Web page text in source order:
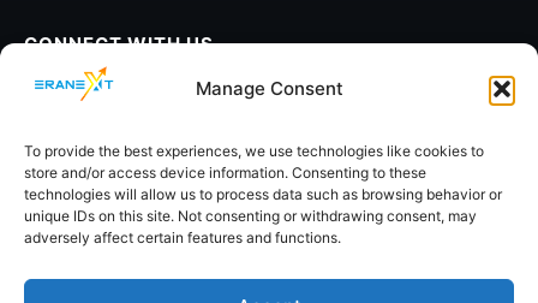
Manage Consent
To provide the best experiences, we use technologies like cookies to
store and/or access device information. Consenting to these
technologies will allow us to process data such as browsing behavior or
unique IDs on this site. Not consenting or withdrawing consent, may
adversely affect certain features and functions.
CONNECT WITH US
SECURE PAYMENTS: SECURE CHECKOUT